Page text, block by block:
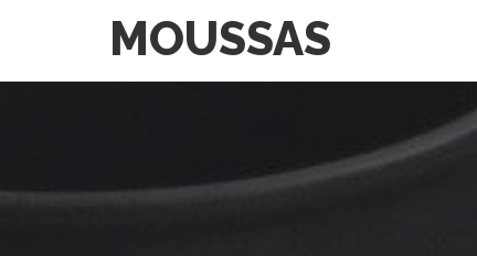
MOUSSAS